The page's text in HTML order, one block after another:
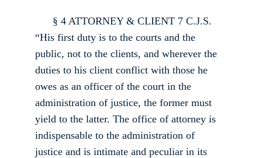
“His first duty is to the courts and the
public, not to the clients, and wherever the
duties to his client conflict with those he
owes as an officer of the court in the
administration of justice, the former must
yield to the latter. The office of attorney is
indispensable to the administration of
justice and is intimate and peculiar in its